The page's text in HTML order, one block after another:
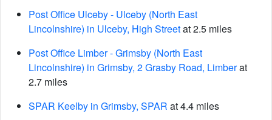
Post Office Ulceby - Ulceby (North East
Lincolnshire) in Ulceby, High Streetat 2.5 miles
Post Office Limber - Grimsby (North East
Lincolnshire) in Grimsby, 2 Grasby Road, Limberat
2.7 miles
SPAR Keelby in Grimsby, SPAR at 4.4 miles